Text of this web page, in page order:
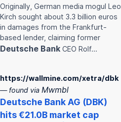
Originally, German media mogul Leo
Kirch sought about 3.3 billion euros
in damages from the Frankfurt-
based lender, claiming former
Deutsche Bank CEO Rolf…
https://wallmine.com/xetra/dbk
— found via Mwmbl
Deutsche Bank AG (DBK)
hits €21.0B market cap